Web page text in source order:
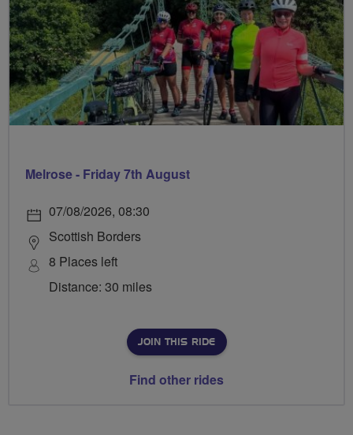
Melrose - Friday 7th August
07/08/2026, 08:30
Scottish Borders
8 Places left
Distance: 30 miles
JOIN THIS RIDE
Find other rides